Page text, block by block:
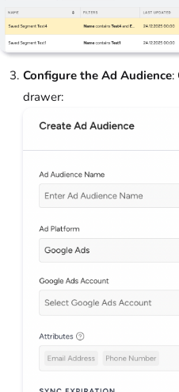
Configure the Ad Audience:
drawer: